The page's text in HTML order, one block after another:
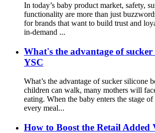
In today’s baby product market, safety,
functionality are more than just
for brands that want to build trust and
in-demand ...
What's the advantage of sucker
YSC
What’s the advantage of sucker silicone
children can walk, many mothers will
eating. When the baby enters the stage
every meal...
How to Boost the Retail Added